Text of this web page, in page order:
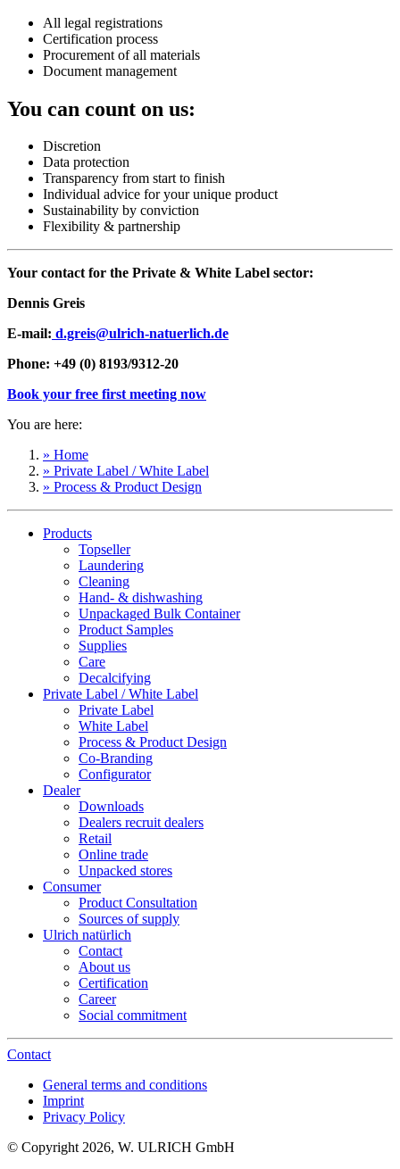
All legal registrations
Certification process
Procurement of all materials
Document management
You can count on us:
Discretion
Data protection
Transparency from start to finish
Individual advice for your unique product
Sustainability by conviction
Flexibility & partnership
Your contact for the Private & White Label sector:
Dennis Greis
E-mail: d.greis@ulrich-natuerlich.de
Phone: +49 (0) 8193/9312-20
Book your free first meeting now
You are here:
» Home
» Private Label / White Label
» Process & Product Design
Products
Topseller
Laundering
Cleaning
Hand- & dishwashing
Unpackaged Bulk Container
Product Samples
Supplies
Care
Decalcifying
Private Label / White Label
Private Label
White Label
Process & Product Design
Co-Branding
Configurator
Dealer
Downloads
Dealers recruit dealers
Retail
Online trade
Unpacked stores
Consumer
Product Consultation
Sources of supply
Ulrich natürlich
Contact
About us
Certification
Career
Social commitment
Contact
General terms and conditions
Imprint
Privacy Policy
© Copyright 2026, W. ULRICH GmbH